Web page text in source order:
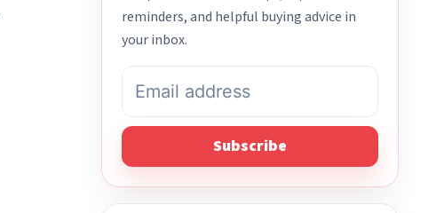
reminders, and helpful buying advice in
your inbox.
Subscribe